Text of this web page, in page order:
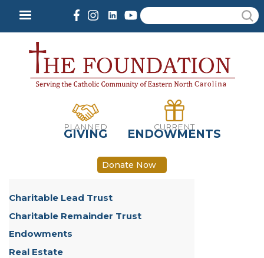
Skip
Search
PLANNED
GIVING CURRENT
ENDOWMENTS
Donate Now
Charitable Lead Trust
Charitable Remainder Trust
Endowments
Real Estate